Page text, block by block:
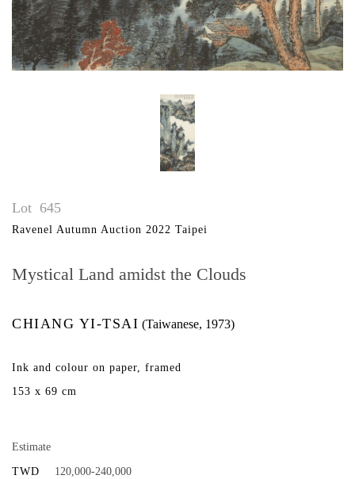
Lot 645
Ravenel Autumn Auction 2022 Taipei
Mystical Land amidst the Clouds
CHIANG YI-TSAI (Taiwanese, 1973)
Ink and colour on paper, framed
153 x 69 cm
Estimate
TWD 120,000-240,000